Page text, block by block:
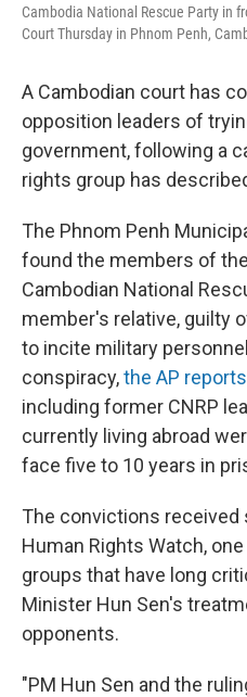
Cambodia National Rescue Party in
Court Thursday in Phnom Penh,
A Cambodian court has
opposition leaders of
government, following a
rights group has
The Phnom Penh
found the members of the
Cambodian National
member's relative, guilty
to incite military
conspiracy,the AP reports
including former CNRP
currently living abroad
face five to 10 years in
The convictions
Human Rights Watch,
groups that have long
Minister Hun Sen's
opponents.
"PM Hun Sen and the